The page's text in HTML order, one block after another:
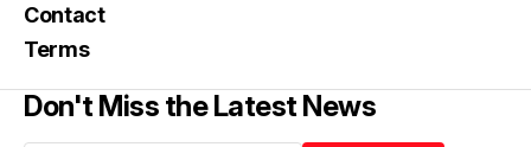
Contact
Terms
Don't Miss the Latest News